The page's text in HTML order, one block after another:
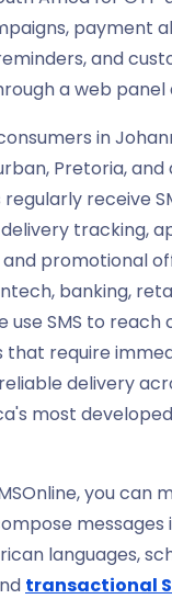
payment
and
a web panel
in
Pretoria, and
receive
delivery tracking,
promotional
banking,
use SMS to reach
that require
delivery
most
you can
messages
languages,
transactional